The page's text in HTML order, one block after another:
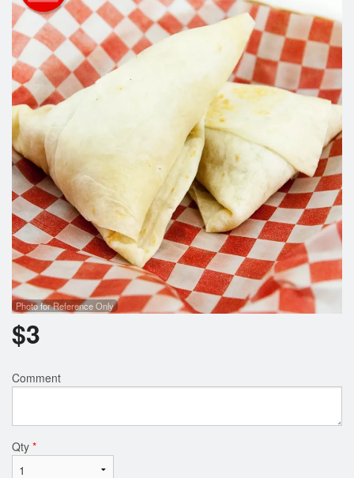
Cart (0)
Search
Photo for Reference Only
$3
Comment
Qty *